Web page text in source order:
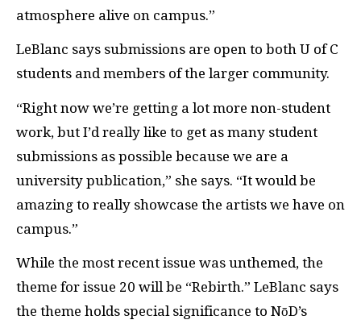
atmosphere alive on campus.”
LeBlanc says submissions are open to both U of C
students and members of the larger community.
“Right now we’re getting a lot more non-student
work, but I’d really like to get as many student
submissions as possible because we are a
university publication,” she says. “It would be
amazing to really showcase the artists we have on
campus.”
While the most recent issue was unthemed, the
theme for issue 20 will be “Rebirth.” LeBlanc says
the theme holds special significance to NōD’s